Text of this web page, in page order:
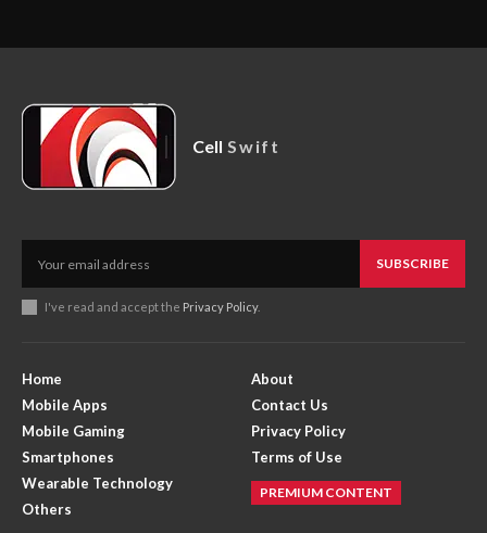
Cell Swift
SUBSCRIBE
I've read and accept the Privacy Policy.
Home
Mobile Apps
Mobile Gaming
Smartphones
Wearable Technology
Others
About
Contact Us
Privacy Policy
Terms of Use
PREMIUM CONTENT